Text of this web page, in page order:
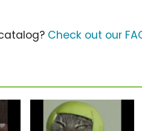
Check out our